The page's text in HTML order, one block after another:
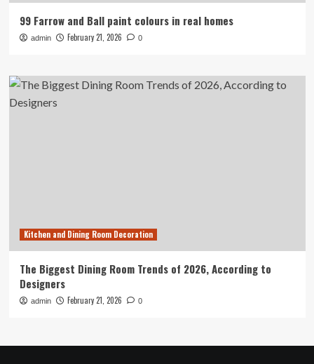
99 Farrow and Ball paint colours in real homes
admin February 21, 2026 0
Kitchen and Dining Room Decoration
The Biggest Dining Room Trends of 2026, According to
Designers
admin February 21, 2026 0